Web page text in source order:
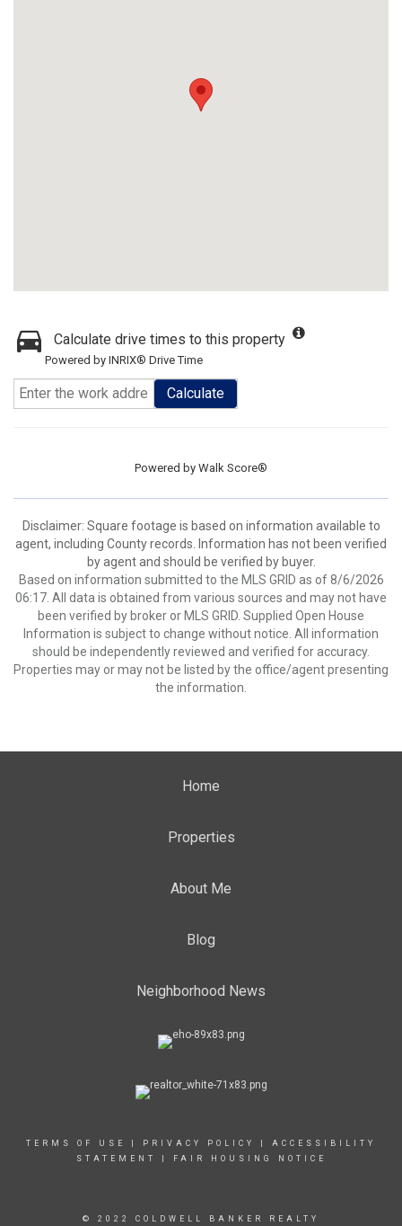
Calculate drive times to this property
Powered by INRIX® Drive Time
Calculate
Powered by Walk Score®
Disclaimer: Square footage is based on information available to
agent, including County records. Information has not been verified
by agent and should be verified by buyer.
Based on information submitted to the MLS GRID as of 8/6/2026
06:17. All data is obtained from various sources and may not have
been verified by broker or MLS GRID. Supplied Open House
Information is subject to change without notice. All information
should be independently reviewed and verified for accuracy.
Properties may or may not be listed by the office/agent presenting
the information.
Home
Properties
About Me
Blog
Neighborhood News
TERMS OF USE PRIVACY POLICY
ACCESSIBILITY
STATEMENT
FAIR HOUSING NOTICE
© 2022 COLDWELL BANKER REALTY